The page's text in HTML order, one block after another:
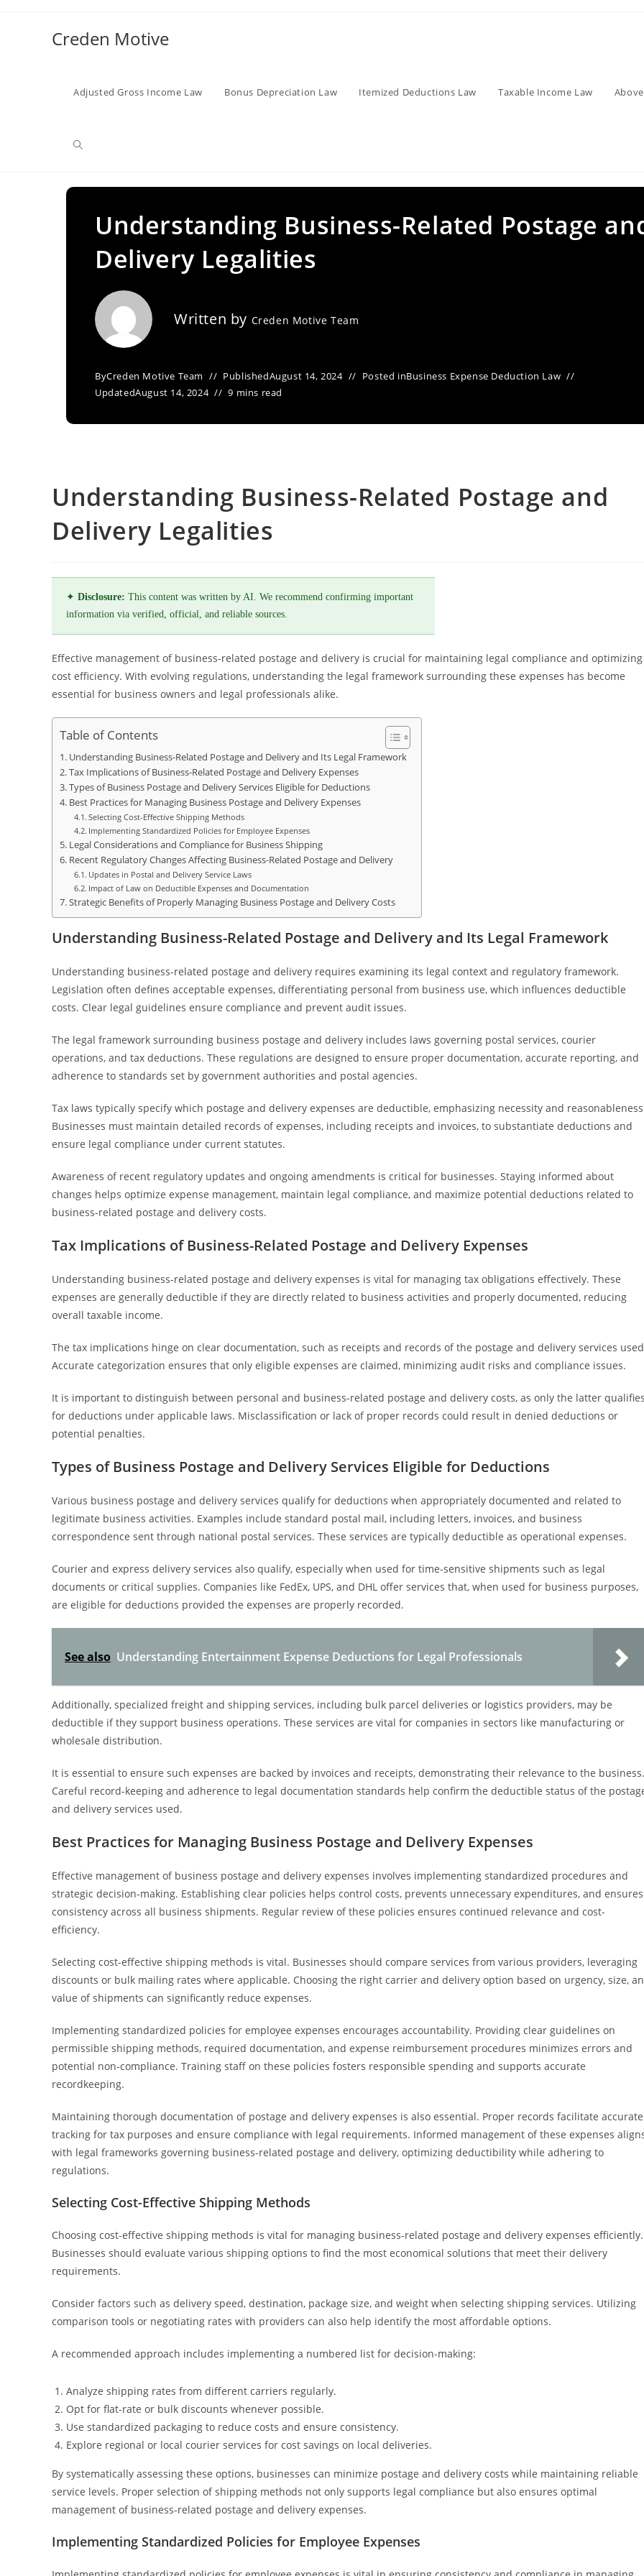
Creden Motive
Adjusted Gross Income Law Bonus Depreciation Law Itemized Deductions Law Taxable Income Law
Toggle
search
Understanding Business-Related Postage
Delivery Legalities
Written by Creden Motive Team
ByCreden Motive Team PublishedAugust 14, 2024 Posted inBusiness Expense Deduction Law
UpdatedAugust 14, 2024 9 mins read
Understanding Business-Related Postage and
Delivery Legalities
✦ Disclosure: This content was written by AI. We recommend confirming important
information via verified, official, and reliable sources.
Effective management of business-related postage and delivery is crucial for maintaining legal compliance and optimizing
cost efficiency. With evolving regulations, understanding the legal framework surrounding these expenses has become
essential for business owners and legal professionals alike.
Table of Contents
Understanding Business-Related Postage and Delivery and Its Legal Framework
Tax Implications of Business-Related Postage and Delivery Expenses
Types of Business Postage and Delivery Services Eligible for Deductions
Best Practices for Managing Business Postage and Delivery Expenses
Selecting Cost-Effective Shipping Methods
Implementing Standardized Policies for Employee Expenses
Legal Considerations and Compliance for Business Shipping
Recent Regulatory Changes Affecting Business-Related Postage and Delivery
Updates in Postal and Delivery Service Laws
Impact of Law on Deductible Expenses and Documentation
Strategic Benefits of Properly Managing Business Postage and Delivery Costs
Understanding Business-Related Postage and Delivery and Its Legal Framework
Understanding business-related postage and delivery requires examining its legal context and regulatory framework.
Legislation often defines acceptable expenses, differentiating personal from business use, which influences deductible
costs. Clear legal guidelines ensure compliance and prevent audit issues.
The legal framework surrounding business postage and delivery includes laws governing postal services, courier
operations, and tax deductions. These regulations are designed to ensure proper documentation, accurate reporting, and
adherence to standards set by government authorities and postal agencies.
Tax laws typically specify which postage and delivery expenses are deductible, emphasizing necessity and
Businesses must maintain detailed records of expenses, including receipts and invoices, to substantiate deductions and
ensure legal compliance under current statutes.
Awareness of recent regulatory updates and ongoing amendments is critical for businesses. Staying informed about
changes helps optimize expense management, maintain legal compliance, and maximize potential deductions related to
business-related postage and delivery costs.
Tax Implications of Business-Related Postage and Delivery Expenses
Understanding business-related postage and delivery expenses is vital for managing tax obligations effectively. These
expenses are generally deductible if they are directly related to business activities and properly documented, reducing
overall taxable income.
The tax implications hinge on clear documentation, such as receipts and records of the postage and delivery services
Accurate categorization ensures that only eligible expenses are claimed, minimizing audit risks and compliance issues.
It is important to distinguish between personal and business-related postage and delivery costs, as only the latter
for deductions under applicable laws. Misclassification or lack of proper records could result in denied deductions or
potential penalties.
Types of Business Postage and Delivery Services Eligible for Deductions
Various business postage and delivery services qualify for deductions when appropriately documented and related to
legitimate business activities. Examples include standard postal mail, including letters, invoices, and business
correspondence sent through national postal services. These services are typically deductible as operational expenses.
Courier and express delivery services also qualify, especially when used for time-sensitive shipments such as legal
documents or critical supplies. Companies like FedEx, UPS, and DHL offer services that, when used for business purposes,
are eligible for deductions provided the expenses are properly recorded.
See also Understanding Entertainment Expense Deductions for Legal Professionals
Additionally, specialized freight and shipping services, including bulk parcel deliveries or logistics providers, may be
deductible if they support business operations. These services are vital for companies in sectors like manufacturing or
wholesale distribution.
It is essential to ensure such expenses are backed by invoices and receipts, demonstrating their relevance to the business.
Careful record-keeping and adherence to legal documentation standards help confirm the deductible status of the
and delivery services used.
Best Practices for Managing Business Postage and Delivery Expenses
Effective management of business postage and delivery expenses involves implementing standardized procedures and
strategic decision-making. Establishing clear policies helps control costs, prevents unnecessary expenditures, and ensures
consistency across all business shipments. Regular review of these policies ensures continued relevance and cost-
efficiency.
Selecting cost-effective shipping methods is vital. Businesses should compare services from various providers, leveraging
discounts or bulk mailing rates where applicable. Choosing the right carrier and delivery option based on urgency, size,
value of shipments can significantly reduce expenses.
Implementing standardized policies for employee expenses encourages accountability. Providing clear guidelines on
permissible shipping methods, required documentation, and expense reimbursement procedures minimizes errors and
potential non-compliance. Training staff on these policies fosters responsible spending and supports accurate
recordkeeping.
Maintaining thorough documentation of postage and delivery expenses is also essential. Proper records facilitate accurate
tracking for tax purposes and ensure compliance with legal requirements. Informed management of these expenses
with legal frameworks governing business-related postage and delivery, optimizing deductibility while adhering to
regulations.
Selecting Cost-Effective Shipping Methods
Choosing cost-effective shipping methods is vital for managing business-related postage and delivery expenses efficiently.
Businesses should evaluate various shipping options to find the most economical solutions that meet their delivery
requirements.
Consider factors such as delivery speed, destination, package size, and weight when selecting shipping services. Utilizing
comparison tools or negotiating rates with providers can also help identify the most affordable options.
A recommended approach includes implementing a numbered list for decision-making:
Analyze shipping rates from different carriers regularly.
Opt for flat-rate or bulk discounts whenever possible.
Use standardized packaging to reduce costs and ensure consistency.
Explore regional or local courier services for cost savings on local deliveries.
By systematically assessing these options, businesses can minimize postage and delivery costs while maintaining reliable
service levels. Proper selection of shipping methods not only supports legal compliance but also ensures optimal
management of business-related postage and delivery expenses.
Implementing Standardized Policies for Employee Expenses